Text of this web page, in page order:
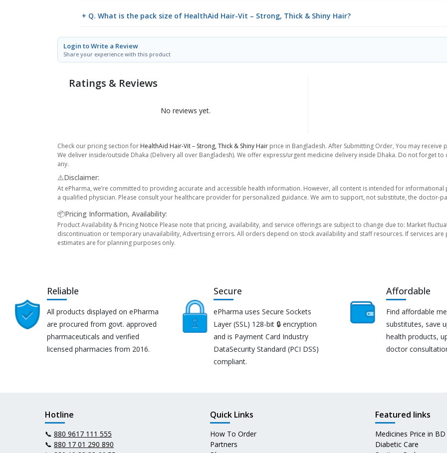
+ Q. What is the pack size of HealthAid Hair-Vit – Strong, Thick & Shiny Hair?
Login to Write a Review
Share your experience with this product
Ratings & Reviews
No reviews yet.
Check our pricing section for HealthAid Hair-Vit – Strong, Thick & Shiny Hair price in Bangladesh. After Submitting Order, You may
We deliver inside/outside Dhaka (Delivery all over Bangladesh). We offer express/urgent medicine delivery inside Dhaka. Do not forget
any.
⚠️Disclaimer:
At ePharma, we’re committed to providing accurate and accessible health information. However, all content is intended for
a qualified physician. Please consult your healthcare provider for personalized guidance. We aim to support, not substitute, the doctor-
📦Pricing Information, Availability:
Product Availability & Pricing Notice Please note that pricing, availability, and service offerings are subject to change due to: Market
discontinuation or temporary unavailability, Advertising errors. All orders depend on stock availability and staff resources. If services
estimates are for planning purposes only.
Reliable
All products displayed on ePharma
are procured from govt. approved
pharmaceuticals and verified
licensed pharmacies from 2016.
Secure
ePharma uses Secure Sockets
Layer (SSL) 128-bit 🔒 encryption
and is Payment Card Industry
DataSecurity Standard (PCI DSS)
compliant.
Affordable
Find affordable
substitutes, save
health products,
doctor
Hotline
📞 880 9617 111 555
📞 880 17 01 290 890
Quick Links
How To Order
Partners
Featured links
Medicines Price in BD
Diabetic Care